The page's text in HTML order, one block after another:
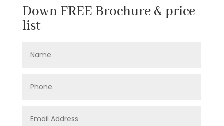
Down FREE Brochure & price
list